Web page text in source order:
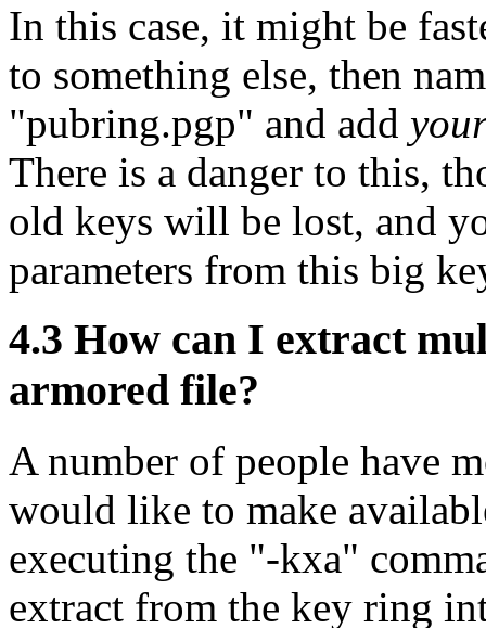
In this case, it might be
to something else, then
"pubring.pgp" and add
There is a danger to this,
old keys will be lost, and
parameters from this big
4.3 How can I extract
armored file?
A number of people have
would like to make
executing the "-kxa"
extract from the key ring